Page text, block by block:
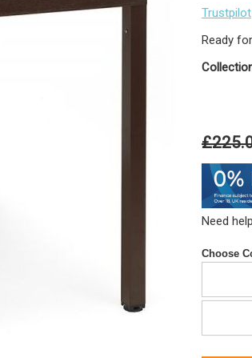
Trustpilot
Ready
Need
Choose